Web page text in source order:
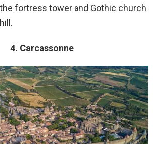
fortress tower and Gothic church
4. Carcassonne